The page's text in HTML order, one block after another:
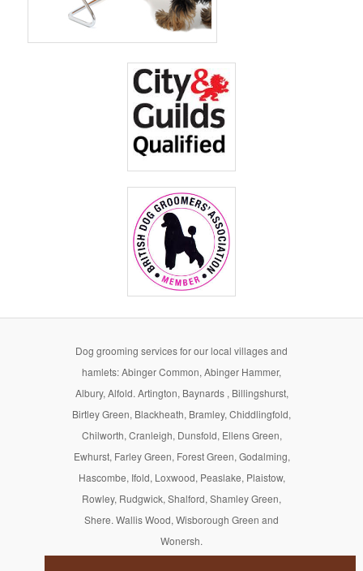
Dog grooming services for our local villages and
hamlets: Abinger Common, Abinger Hammer,
Albury, Alfold. Artington, Baynards , Billingshurst,
Birtley Green, Blackheath, Bramley, Chiddlingfold,
Chilworth, Cranleigh, Dunsfold, Ellens Green,
Ewhurst, Farley Green, Forest Green, Godalming,
Hascombe, Ifold, Loxwood, Peaslake, Plaistow,
Rowley, Rudgwick, Shalford, Shamley Green,
Shere. Wallis Wood, Wisborough Green and
Wonersh.